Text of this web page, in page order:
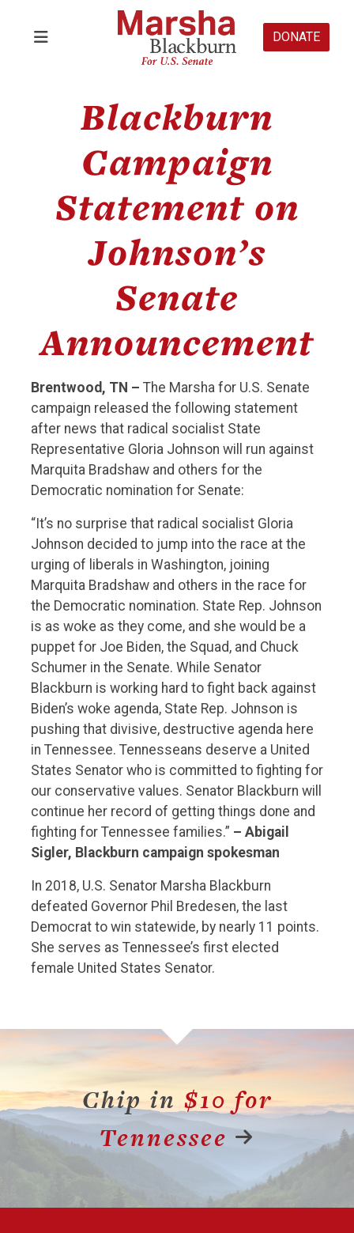
DONATE
Blackburn
Campaign
Statement on
Johnson’s
Senate
Announcement
Brentwood, TN – The Marsha for U.S. Senate
campaign released the following statement
after news that radical socialist State
Representative Gloria Johnson will run against
Marquita Bradshaw and others for the
Democratic nomination for Senate:
“It’s no surprise that radical socialist Gloria
Johnson decided to jump into the race at the
urging of liberals in Washington, joining
Marquita Bradshaw and others in the race for
the Democratic nomination. State Rep. Johnson
is as woke as they come, and she would be a
puppet for Joe Biden, the Squad, and Chuck
Schumer in the Senate. While Senator
Blackburn is working hard to fight back against
Biden’s woke agenda, State Rep. Johnson is
pushing that divisive, destructive agenda here
in Tennessee. Tennesseans deserve a United
States Senator who is committed to fighting for
our conservative values. Senator Blackburn will
continue her record of getting things done and
fighting for Tennessee families.” – Abigail
Sigler, Blackburn campaign spokesman
In 2018, U.S. Senator Marsha Blackburn
defeated Governor Phil Bredesen, the last
Democrat to win statewide, by nearly 11 points.
She serves as Tennessee’s first elected
female United States Senator.
Chip in $10 for
Tennessee